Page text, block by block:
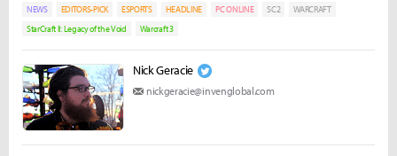
NEWS EDITORS-PICK ESPORTS HEADLINE PC ONLINE SC2
WARCRAFT
StarCraft II: Legacy of the Void
Warcraft 3
Nick Geracie
nickgeracie@invenglobal.com